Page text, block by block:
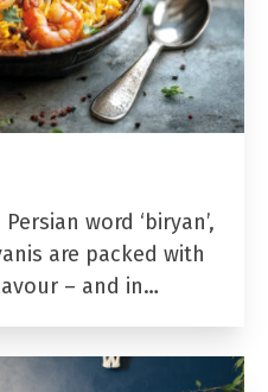
word ‘biryan’,
are packed with
– and in…